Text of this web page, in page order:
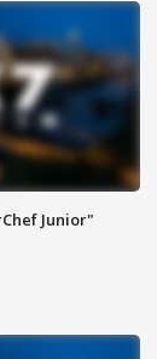
Junior"